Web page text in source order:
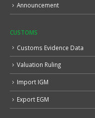
Announcement
CUSTOMS
Customs Evidence Data
Valuation Ruling
Import IGM
Export EGM